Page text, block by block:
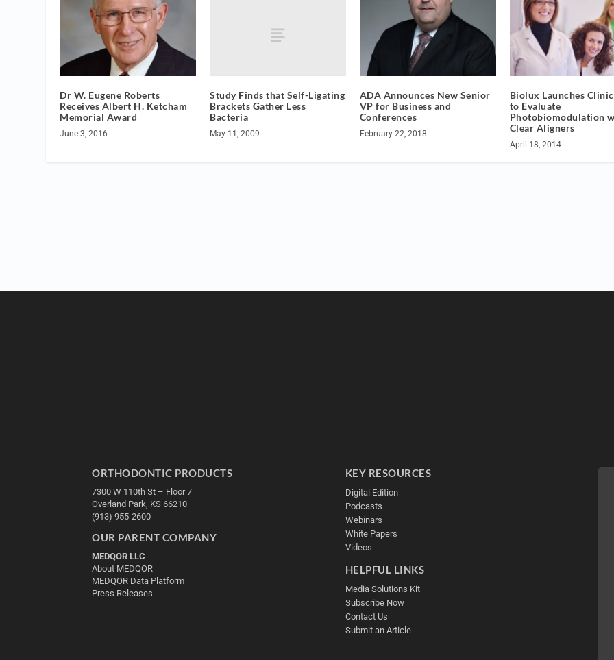
Dr W. Eugene Roberts
Receives Albert H. Ketcham
Memorial Award
June 3, 2016
Study Finds that Self-Ligating
Brackets Gather Less
Bacteria
May 11, 2009
ADA Announces New Senior
VP for Business and
Conferences
February 22, 2018
Biolux Launches
to Evaluate
Photobiomodulation
Clear Aligners
April 18, 2014
ORTHODONTIC PRODUCTS
7300 W 110th St – Floor 7
Overland Park, KS 66210
(913) 955-2600
OUR PARENT COMPANY
MEDQOR LLC
About MEDQOR
MEDQOR Data Platform
Press Releases
KEY RESOURCES
Digital Edition
Podcasts
Webinars
White Papers
Videos
HELPFUL LINKS
Media Solutions Kit
Subscribe Now
Contact Us
Submit an Article